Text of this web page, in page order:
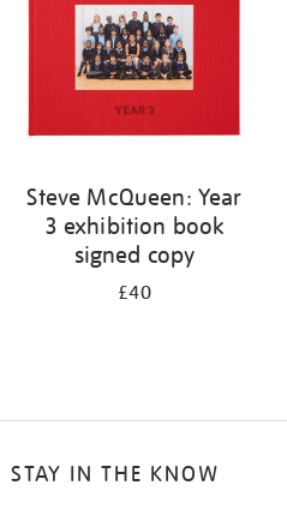
Steve McQueen: Year
3 exhibition book
signed copy
£40
STAY IN THE KNOW